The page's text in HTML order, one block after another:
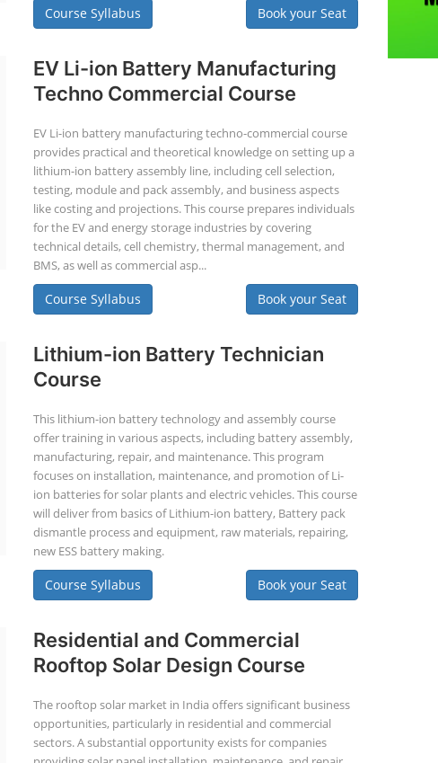
Course Syllabus Book your Seat
EV Li-ion Battery Manufacturing
Techno Commercial Course
EV Li-ion battery manufacturing techno-commercial course
provides practical and theoretical knowledge on setting up a
lithium-ion battery assembly line, including cell selection,
testing, module and pack assembly, and business aspects
like costing and projections. This course prepares individuals
for the EV and energy storage industries by covering
technical details, cell chemistry, thermal management, and
BMS, as well as commercial asp...
Course Syllabus Book your Seat
Lithium-ion Battery Technician
Course
This lithium-ion battery technology and assembly course
offer training in various aspects, including battery assembly,
manufacturing, repair, and maintenance. This program
focuses on installation, maintenance, and promotion of Li-
ion batteries for solar plants and electric vehicles. This course
will deliver from basics of Lithium-ion battery, Battery pack
dismantle process and equipment, raw materials, repairing,
new ESS battery making.
Course Syllabus Book your Seat
Residential and Commercial
Rooftop Solar Design Course
The rooftop solar market in India offers significant business
opportunities, particularly in residential and commercial
sectors. A substantial opportunity exists for companies